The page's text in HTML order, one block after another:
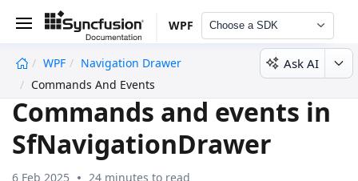
WPF Choose a SDK
WPF
Navigation Drawer
Commands And Events
Ask AI
Commands and events in
SfNavigationDrawer
6 Feb 2025 24 minutes to read
undefined